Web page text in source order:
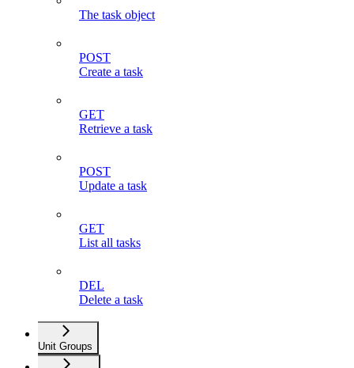
The task object
POST
Create a task
GET
Retrieve a task
POST
Update a task
GET
List all tasks
DEL
Delete a task
Unit Groups